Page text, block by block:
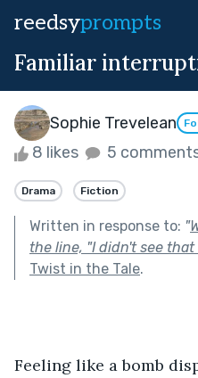
reedsyprompts
Familiar
Sophie Trevelean
8 likes 5
Drama Fiction
Written in response to: "
the line, "I didn't see that
Twist in the Tale.
Feeling like a bomb